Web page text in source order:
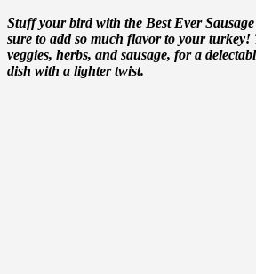
Stuff your bird with the Best Ever
sure to add so much flavor to your turkey!
veggies, herbs, and sausage, for a
dish with a lighter twist.